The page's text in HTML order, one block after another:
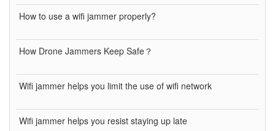
How to use a wifi jammer properly?
How Drone Jammers Keep Safe？
Wifi jammer helps you limit the use of wifi network
Wifi jammer helps you resist staying up late